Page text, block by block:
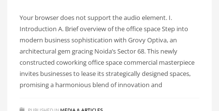
Your browser does not support the audio element. I.
Introduction A. Brief overview of the office space Step into
modern business sophistication with Grovy Optiva, an
architectural gem gracing Noida’s Sector 68. This newly
constructed coworking office space commercial masterpiece
invites businesses to lease its strategically designed spaces,
promising a harmonious blend of innovation and